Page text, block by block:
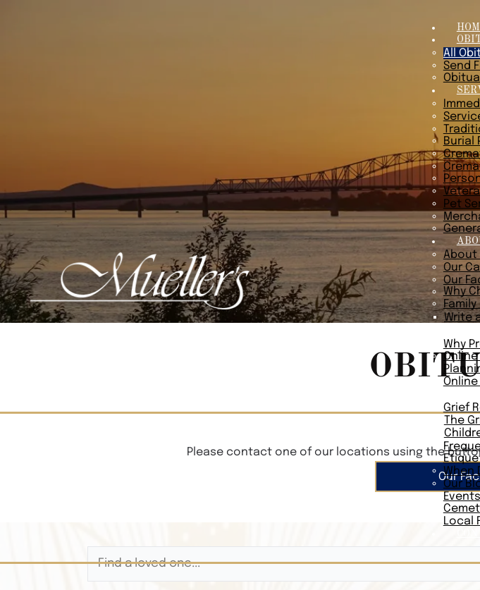
All
Send
Burial
Pet
About
Our
Our
Why
Write
Why
Online
Grief
The
When
Our
Events
Local
Please contact one of our locations using the
Our